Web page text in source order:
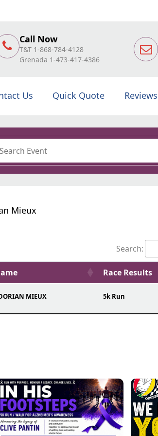
Call Now
T&T 1-868-784-4128
Grenada 1-473-417-4386
Us Quick Quote Reviews
Mieux
Search:
Race Results
MIEUX 5k Run